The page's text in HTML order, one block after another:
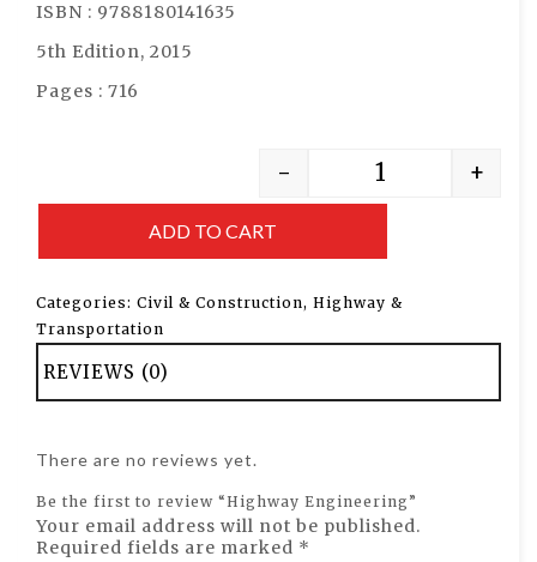
ISBN : 9788180141635
5th Edition, 2015
Pages : 716
- +
ADD TO CART
Categories: Civil & Construction, Highway &
Transportation
REVIEWS (0)
There are no reviews yet.
Be the first to review “Highway Engineering”
Your email address will not be published.
Required fields are marked *